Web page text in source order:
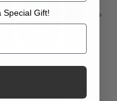
Sloth Kids
Special Gift!
Gift!